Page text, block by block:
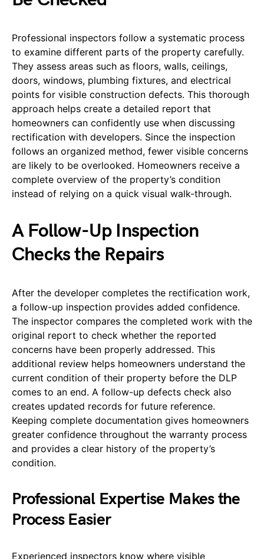
Professional inspectors follow a systematic process
to examine different parts of the property carefully.
They assess areas such as floors, walls, ceilings,
doors, windows, plumbing fixtures, and electrical
points for visible construction defects. This thorough
approach helps create a detailed report that
homeowners can confidently use when discussing
rectification with developers. Since the inspection
follows an organized method, fewer visible concerns
are likely to be overlooked. Homeowners receive a
complete overview of the property’s condition
instead of relying on a quick visual walk-through.
A Follow-Up Inspection
Checks the Repairs
After the developer completes the rectification work,
a follow-up inspection provides added confidence.
The inspector compares the completed work with the
original report to check whether the reported
concerns have been properly addressed. This
additional review helps homeowners understand the
current condition of their property before the DLP
comes to an end. A follow-up defects check also
creates updated records for future reference.
Keeping complete documentation gives homeowners
greater confidence throughout the warranty process
and provides a clear history of the property’s
condition.
Professional Expertise Makes the
Process Easier
Experienced inspectors know where visible